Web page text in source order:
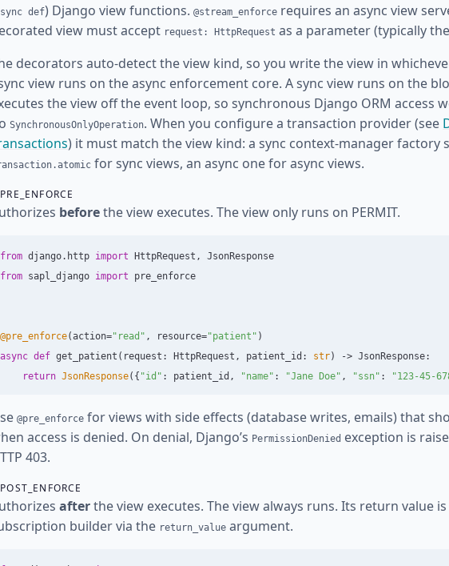
def) Django view functions. @stream_enforce requires an async view
view must accept request: HttpRequest as a parameter (typically
decorators auto-detect the view kind, so you write the view in
view runs on the async enforcement core. A sync view runs on the
the view off the event loop, so synchronous Django ORM access
SynchronousOnlyOperation. When you configure a transaction provider (see
) it must match the view kind: a sync context-manager factory
for sync views, an async one for async views.
beforethe view executes. The view only runs on PERMIT.
from django.http import HttpRequest ,
JsonResponse
from sapl_django import pre_enforce
@pre_enforce(action=" read " , resource="patient " )
async def get_patient ( request : HttpRequest , patient_id : str) -> JsonResponse:
return JsonResponse({ "id " : patient_id , "name" : "Jane Doe" , "ssn" : "123-45-
@pre_enforce for views with side effects (database writes, emails) that
access is denied. On denial, Django’s PermissionDenied exception is
403.
afterthe view executes. The view always runs. Its return value
builder via the return_value argument.